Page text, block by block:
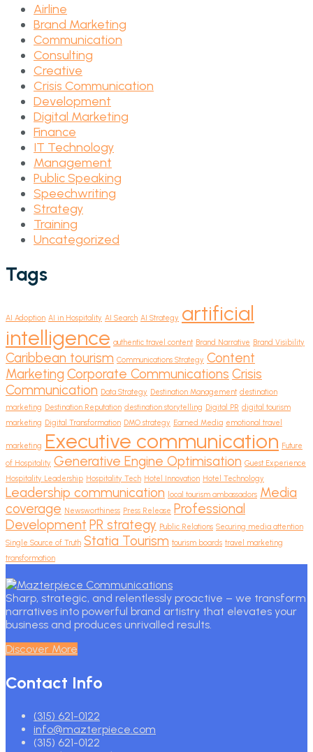
Airline
Brand Marketing
Communication
Consulting
Creative
Crisis Communication
Development
Digital Marketing
Finance
IT Technology
Management
Public Speaking
Speechwriting
Strategy
Training
Uncategorized
Tags
AI Adoption AI in Hospitality AI Search AI Strategy artificial
intelligence authentic travel content Brand Narrative Brand Visibility
Caribbean tourism Communications Strategy Content
Marketing Corporate Communications Crisis
Communication Data Strategy Destination Management destination
marketing Destination Reputation destination storytelling Digital PR digital tourism
marketing Digital Transformation DMO strategy Earned Media emotional travel
marketing Executive communication Future
of Hospitality Generative Engine Optimisation Guest Experience
Hospitality Leadership Hospitality Tech Hotel Innovation Hotel Technology
Leadership communication local tourism ambassadors Media
coverage Newsworthiness Press Release Professional
Development PR strategy Public Relations Securing media attention
Single Source of Truth Statia Tourism tourism boards travel marketing
transformation
Sharp, strategic, and relentlessly proactive – we transform
narratives into powerful brand artistry that elevates your
business and produces unrivalled results.
Discover More
Contact Info
(315) 621-0122
info@mazterpiece.com
(315) 621-0122